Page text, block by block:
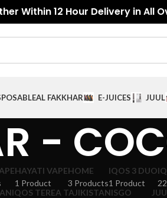
Within 12 Hour Delivery in All
AL FAKKHAR E-JUICES JUUL
-
HAYATI VAPE
1 Product
HOME
3 Products
IQOS 3 DUO
1 Product
IQOS TEREA TAJIKISTANISGO